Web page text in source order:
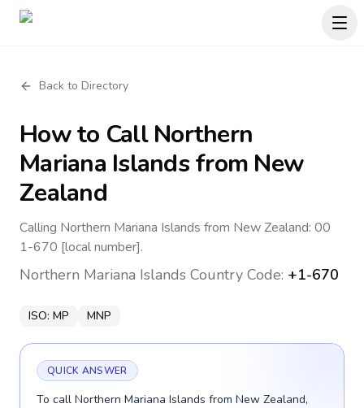
Back to Directory
How to CallNorthern
Mariana Islandsfrom New
Zealand
Calling Northern Mariana Islands from New Zealand: 00
1-670 [local number].
Northern Mariana Islands Country Code: +1-670
ISO: MP MNP
QUICK ANSWER
To call Northern Mariana Islands from New Zealand,